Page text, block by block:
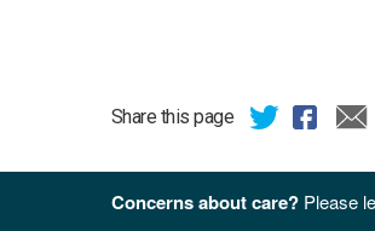
Share this page
Concerns about care? Please